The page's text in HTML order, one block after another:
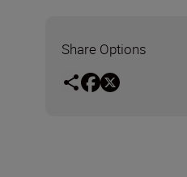
Share Options